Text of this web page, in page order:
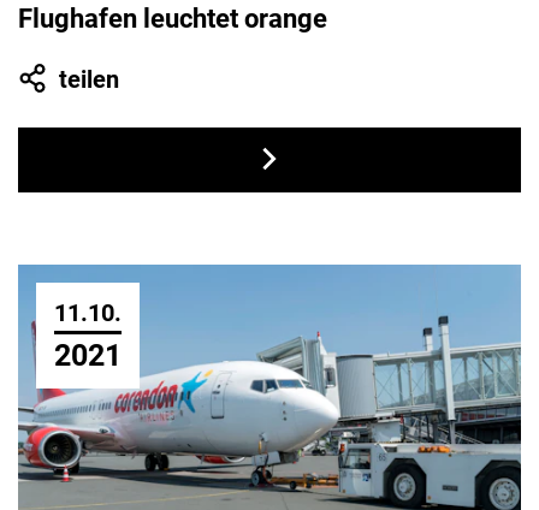
Flughafen leuchtet orange
teilen
11.10.
2021